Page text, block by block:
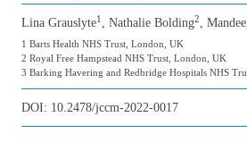
Lina Grauslyte1 , Nathalie Bolding2,
1 Barts Health NHS Trust, London, UK
2 Royal Free Hampstead NHS Trust, London, UK
3 Barking Havering and Redbridge Hospitals NHS
DOI: 10.2478/jccm-2022-0017